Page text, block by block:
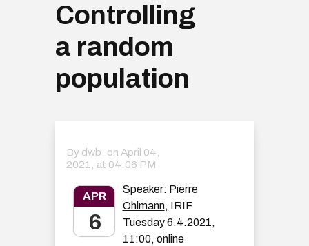
Controlling
a random
population
By dwb, on April 04,
2021, at 04:06 PM
APR
6
Speaker: Pierre
Ohlmann, IRIF
Tuesday 6.4.2021,
11:00, online